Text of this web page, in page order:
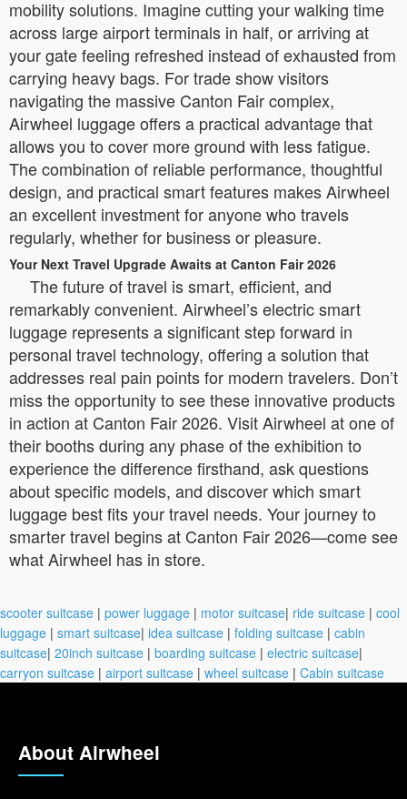
mobility solutions. Imagine cutting your walking time
across large airport terminals in half, or arriving at
your gate feeling refreshed instead of exhausted from
carrying heavy bags. For trade show visitors
navigating the massive Canton Fair complex,
Airwheel luggage offers a practical advantage that
allows you to cover more ground with less fatigue.
The combination of reliable performance, thoughtful
design, and practical smart features makes Airwheel
an excellent investment for anyone who travels
regularly, whether for business or pleasure.
Your Next Travel Upgrade Awaits at Canton Fair 2026
The future of travel is smart, efficient, and
remarkably convenient. Airwheel’s electric smart
luggage represents a significant step forward in
personal travel technology, offering a solution that
addresses real pain points for modern travelers. Don’t
miss the opportunity to see these innovative products
in action at Canton Fair 2026. Visit Airwheel at one of
their booths during any phase of the exhibition to
experience the difference firsthand, ask questions
about specific models, and discover which smart
luggage best fits your travel needs. Your journey to
smarter travel begins at Canton Fair 2026—come see
what Airwheel has in store.
scooter suitcase | power luggage | motor suitcase| ride suitcase | cool
luggage | smart suitcase| idea suitcase | folding suitcase | cabin
suitcase| 20inch suitcase | boarding suitcase | electric suitcase|
carryon suitcase | airport suitcase | wheel suitcase | Cabin suitcase
About Airwheel